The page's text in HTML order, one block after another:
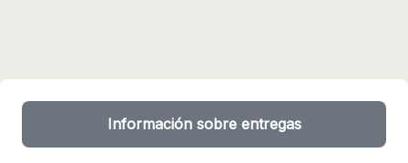
Información sobre entregas